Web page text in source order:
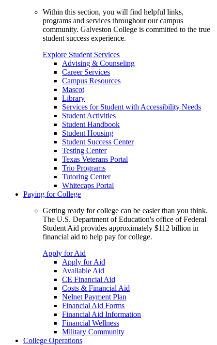
Within this section, you will find helpful links,
programs and services throughout our campus
community. Galveston College is committed to the true
student success experience.
Explore Student Services
Advising & Counseling
Career Services
Campus Resources
Mascot
Library
Services for Student with Accessibility Needs
Student Activities
Student Handbook
Student Housing
Student Success Center
Testing Center
Texas Veterans Portal
Trio Programs
Tutoring Center
Whitecaps Portal
Paying for College
Getting ready for college can be easier than you think.
The U.S. Department of Education's office of Federal
Student Aid provides approximately $112 billion in
financial aid to help pay for college.
Apply for Aid
Apply for Aid
Available Aid
CE Financial Aid
Costs & Financial Aid
Nelnet Payment Plan
Financial Aid Forms
Financial Aid Information
Financial Wellness
Military Community
College Operations